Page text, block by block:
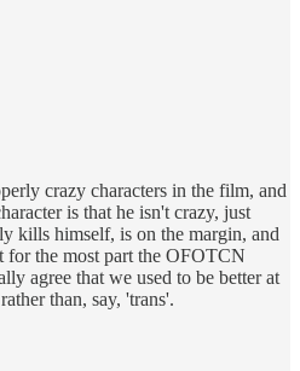
crazy characters in the film, and
is that he isn't crazy, just
kills himself, is on the margin, and
for the most part the OFOTCN
agree that we used to be better at
than, say, 'trans'.